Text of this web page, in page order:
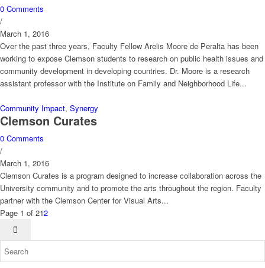
0 Comments
/
March 1, 2016
Over the past three years, Faculty Fellow Arelis Moore de Peralta has been
working to expose Clemson students to research on public health issues and
community development in developing countries. Dr. Moore is a research
assistant professor with the Institute on Family and Neighborhood Life...
Community Impact, Synergy
Clemson Curates
0 Comments
/
March 1, 2016
Clemson Curates is a program designed to increase collaboration across the
University community and to promote the arts throughout the region. Faculty
partner with the Clemson Center for Visual Arts...
Page 1 of 212